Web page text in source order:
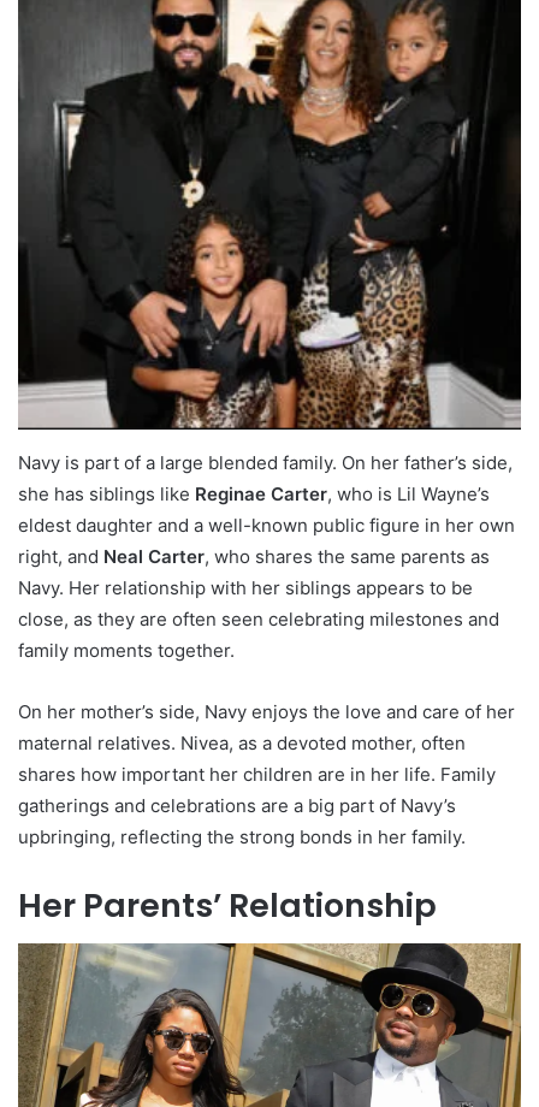
Navy is part of a large blended family. On her father’s side,
she has siblings like Reginae Carter, who is Lil Wayne’s
eldest daughter and a well-known public figure in her own
right, and Neal Carter, who shares the same parents as
Navy. Her relationship with her siblings appears to be
close, as they are often seen celebrating milestones and
family moments together.
On her mother’s side, Navy enjoys the love and care of her
maternal relatives. Nivea, as a devoted mother, often
shares how important her children are in her life. Family
gatherings and celebrations are a big part of Navy’s
upbringing, reflecting the strong bonds in her family.
Her Parents’ Relationship